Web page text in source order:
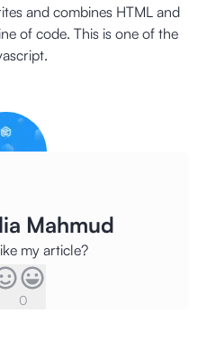
and combines HTML and
of code. This is one of the
Mahmud
my article?
0